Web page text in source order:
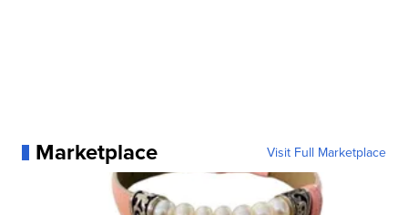
Marketplace Visit Full Marketplace